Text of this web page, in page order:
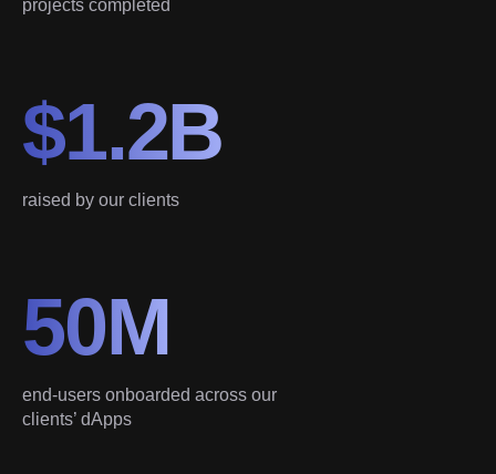
projects completed
$1.2B
raised by our clients
50M
end-users onboarded across our
clients’ dApps